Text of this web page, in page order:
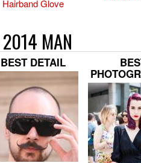
Hairband Glove
MAN
BEST DETAIL